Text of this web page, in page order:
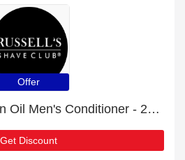
Offer
Enjoy 11% off Argan Oil Men's Conditioner - 250ml | expire soon
Get Discount